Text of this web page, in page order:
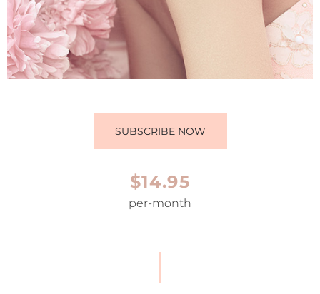
SUBSCRIBE NOW
$14.95
per-month